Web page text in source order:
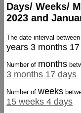
Days/ Weeks/
2023 and
The date interval
years 3 months
Number of months
3 months 17 days
Number of weeks
15 weeks 4 days